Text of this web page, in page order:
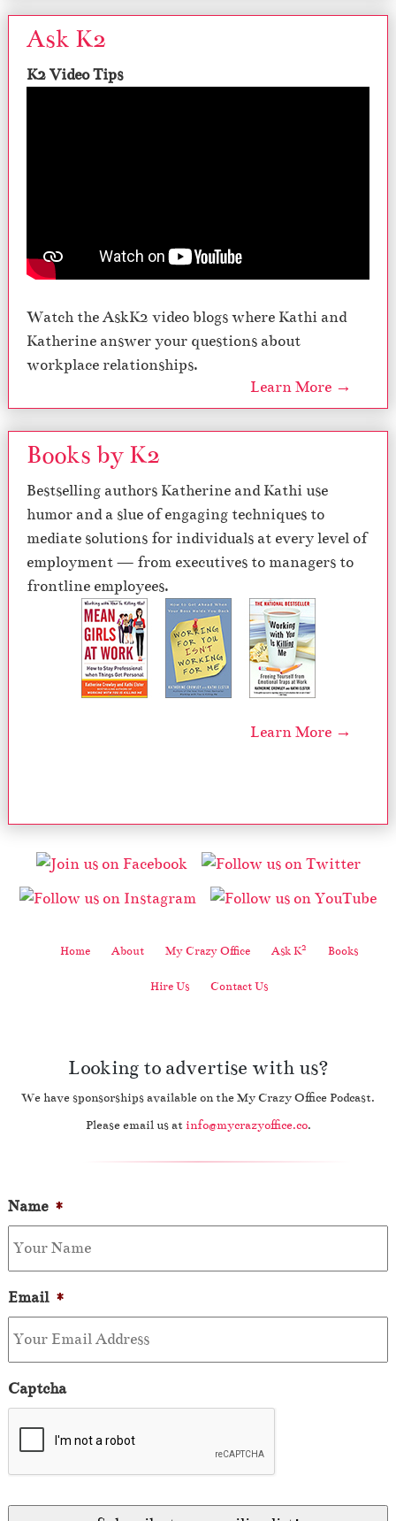
Ask K2
K2 Video Tips
Watch the AskK2 video blogs where Kathi and
Katherine answer your questions about
workplace relationships.
Learn More →
Books by K2
Bestselling authors Katherine and Kathi use
humor and a slue of engaging techniques to
mediate solutions for individuals at every level of
employment — from executives to managers to
frontline employees.
Learn More →
Home About My Crazy Office Ask K2 Books
Hire Us Contact Us
Looking to advertise with us?
We have sponsorships available on the My Crazy Office Podcast.
Please email us at info@mycrazyoffice.co.
Name *
Email *
Captcha